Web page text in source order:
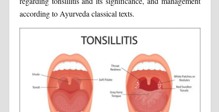
according to Ayurveda classical texts.